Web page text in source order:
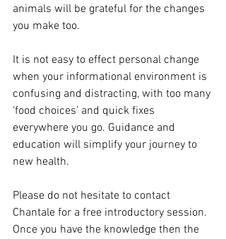
animals will be grateful for the changes
you make too.
It is not easy to effect personal change
when your informational environment is
confusing and distracting, with too many
‘food choices’ and quick fixes
everywhere you go. Guidance and
education will simplify your journey to
new health.
Please do not hesitate to contact
Chantale for a free introductory session.
Once you have the knowledge then the